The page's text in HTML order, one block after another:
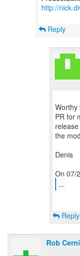
http://
Reply
Worthy
PR for
the
Denis
...
Reply
Rob